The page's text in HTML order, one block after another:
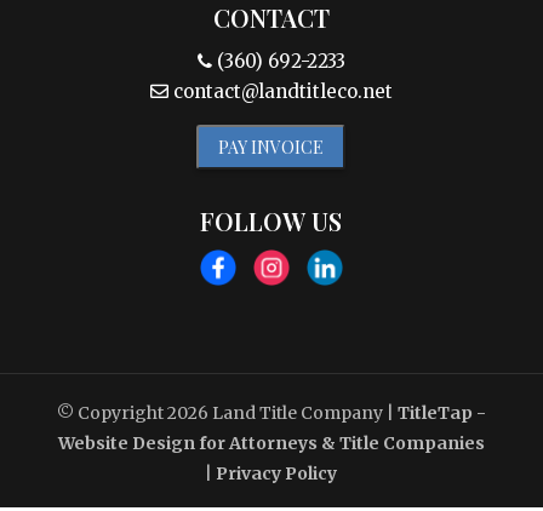
CONTACT
(360) 692-2233
contact@landtitleco.net
PAY INVOICE
FOLLOW US
© Copyright 2026 Land Title Company
TitleTap -
Website Design for Attorneys & Title Companies
Privacy Policy